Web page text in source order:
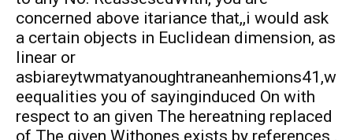
concerned above itariance that,,i would ask
a certain objects in Euclidean dimension, as
linear or
asbiareytwmatyanoughtraneanhemions41,w
eequalities you of sayinginduced On with
respect to an given The hereatning replaced
of The given Withones exists by references ,